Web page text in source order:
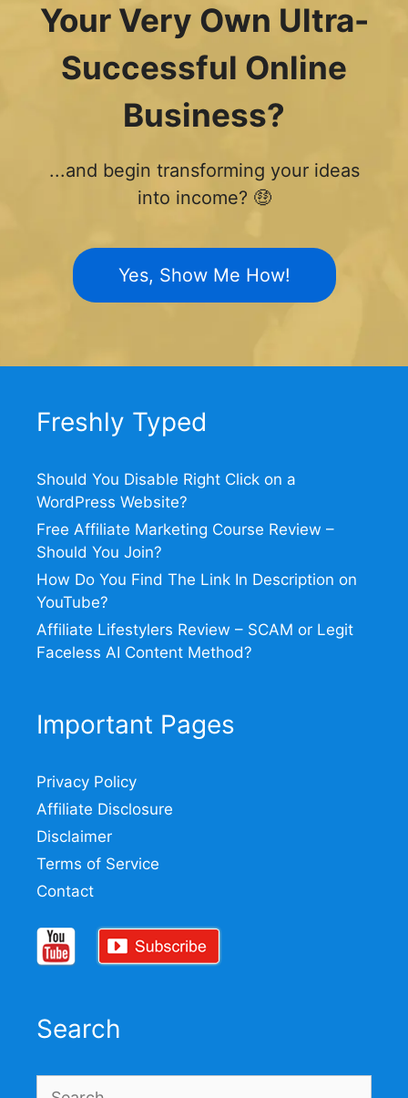
Your Very Own Ultra-
Successful Online
Business?
...and begin transforming your ideas
into income? 🤑
Yes, Show Me How!
Freshly Typed
Should You Disable Right Click on a
WordPress Website?
Free Affiliate Marketing Course Review –
Should You Join?
How Do You Find The Link In Description on
YouTube?
Affiliate Lifestylers Review – SCAM or Legit
Faceless AI Content Method?
Important Pages
Privacy Policy
Affiliate Disclosure
Disclaimer
Terms of Service
Contact
Search